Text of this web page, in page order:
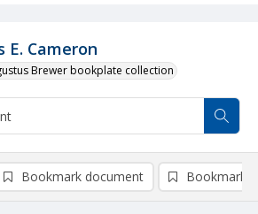
E. Cameron
Brewer bookplate collection
Bookmark document Bookmark